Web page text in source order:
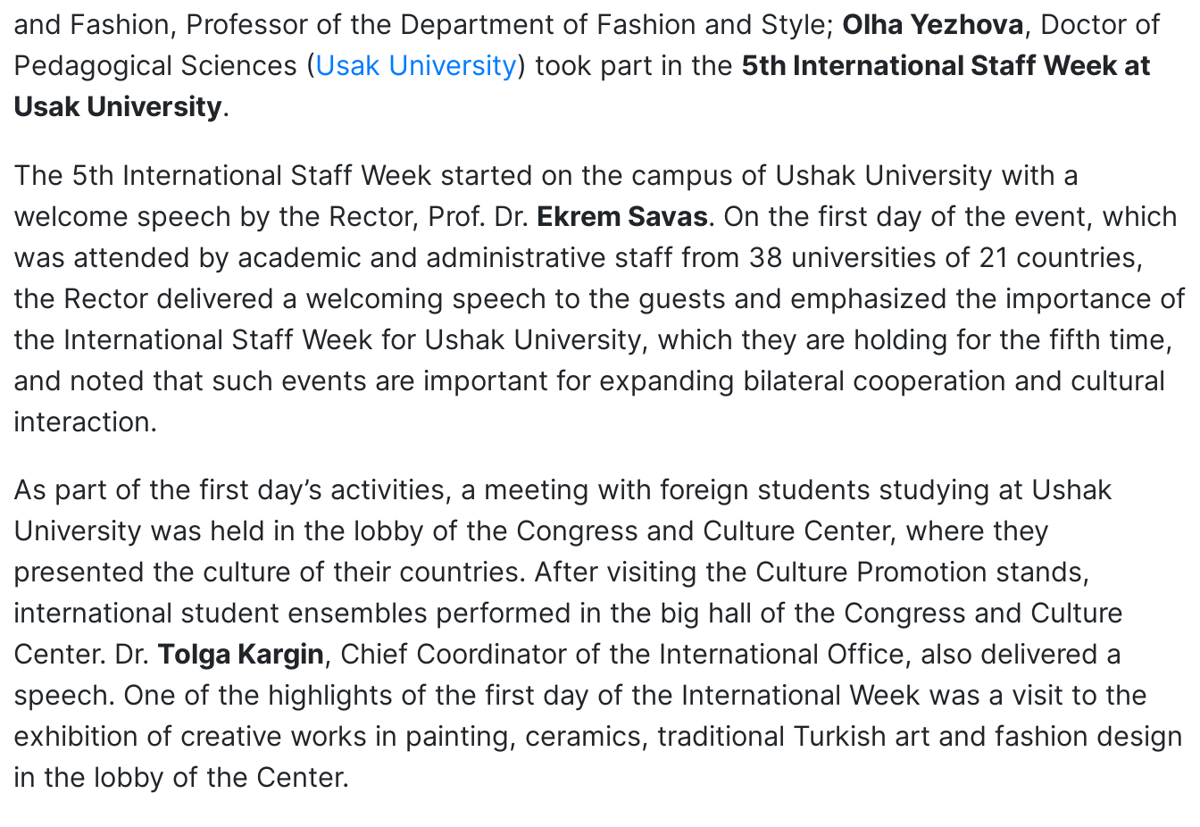
and Fashion, Professor of the Department of Fashion and Style; Olha Yezhova, Doctor of
Pedagogical Sciences (Usak University) took part in the 5th International Staff Week at
Usak University.
The 5th International Staff Week started on the campus of Ushak University with a
welcome speech by the Rector, Prof. Dr. Ekrem Savas. On the first day of the event, which
was attended by academic and administrative staff from 38 universities of 21 countries,
the Rector delivered a welcoming speech to the guests and emphasized the importance of
the International Staff Week for Ushak University, which they are holding for the fifth time,
and noted that such events are important for expanding bilateral cooperation and cultural
interaction.
As part of the first day’s activities, a meeting with foreign students studying at Ushak
University was held in the lobby of the Congress and Culture Center, where they
presented the culture of their countries. After visiting the Culture Promotion stands,
international student ensembles performed in the big hall of the Congress and Culture
Center. Dr. Tolga Kargin, Chief Coordinator of the International Office, also delivered a
speech. One of the highlights of the first day of the International Week was a visit to the
exhibition of creative works in painting, ceramics, traditional Turkish art and fashion design
in the lobby of the Center.